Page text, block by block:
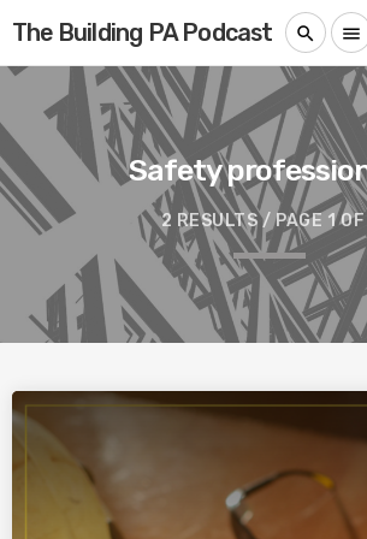
The Building PA Podcast search menu
Safety
2 RESULTS / PAGE 1 OF